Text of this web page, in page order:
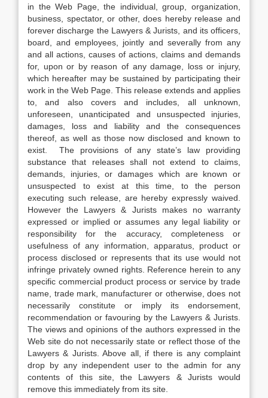
in the Web Page, the individual, group, organization,
business, spectator, or other, does hereby release and
forever discharge the Lawyers & Jurists, and its officers,
board, and employees, jointly and severally from any
and all actions, causes of actions, claims and demands
for, upon or by reason of any damage, loss or injury,
which hereafter may be sustained by participating their
work in the Web Page. This release extends and applies
to, and also covers and includes, all unknown,
unforeseen, unanticipated and unsuspected injuries,
damages, loss and liability and the consequences
thereof, as well as those now disclosed and known to
exist. The provisions of any state’s law providing
substance that releases shall not extend to claims,
demands, injuries, or damages which are known or
unsuspected to exist at this time, to the person
executing such release, are hereby expressly waived.
However the Lawyers & Jurists makes no warranty
expressed or implied or assumes any legal liability or
responsibility for the accuracy, completeness or
usefulness of any information, apparatus, product or
process disclosed or represents that its use would not
infringe privately owned rights. Reference herein to any
specific commercial product process or service by trade
name, trade mark, manufacturer or otherwise, does not
necessarily constitute or imply its endorsement,
recommendation or favouring by the Lawyers & Jurists.
The views and opinions of the authors expressed in the
Web site do not necessarily state or reflect those of the
Lawyers & Jurists. Above all, if there is any complaint
drop by any independent user to the admin for any
contents of this site, the Lawyers & Jurists would
remove this immediately from its site.